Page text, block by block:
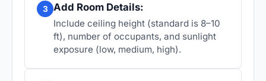
3 Add Room Details:
Include ceiling height (standard is 8–10
ft), number of occupants, and sunlight
exposure (low, medium, high).